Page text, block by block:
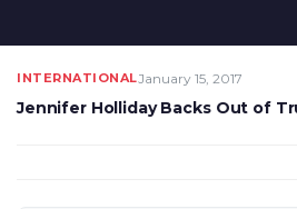
INTERNATIONALJanuary 15, 2017
Jennifer Holliday Backs Out of